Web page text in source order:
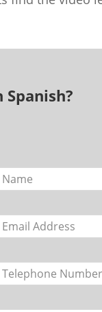
Spanish?